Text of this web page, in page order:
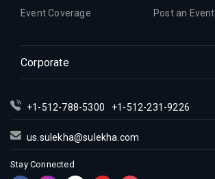
Event Coverage
Post an Event
Corporate
+1-512-788-5300 +1-512-231-9226
us.sulekha@sulekha.com
Stay Connected